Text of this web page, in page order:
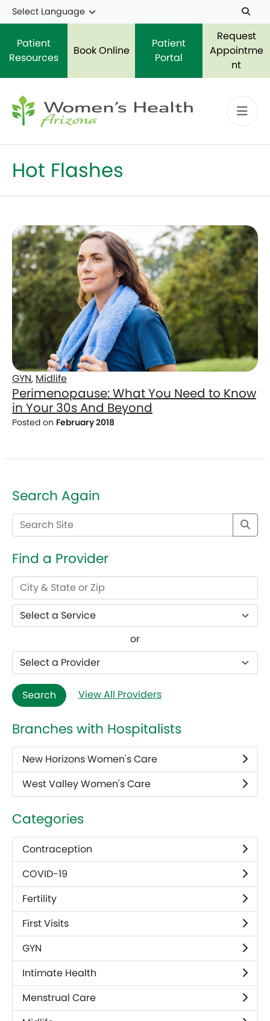
Skip to main content
Patient
Resources
Book Online
Patient
Portal
Request
Appointme
nt
Hot Flashes
Perimenopause: What You Need to Know in Your 30s
GYN, Midlife
Perimenopause: What You Need to Know
in Your 30s And Beyond
Posted on February 2018
Search Again
Find a Provider
or
Search View All Providers
Branches with Hospitalists
New Horizons Women's Care
West Valley Women's Care
Categories
Contraception
COVID-19
Fertility
First Visits
GYN
Intimate Health
Menstrual Care